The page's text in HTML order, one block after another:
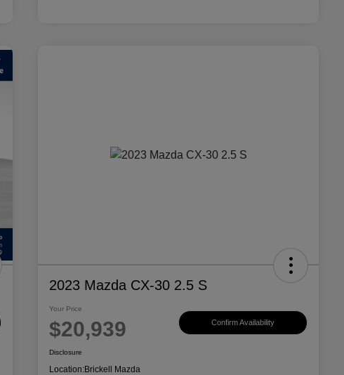
2023 Mazda CX-30 2.5 S
Your Price
$20,939 Confirm Availability
Disclosure
Location:Brickell Mazda